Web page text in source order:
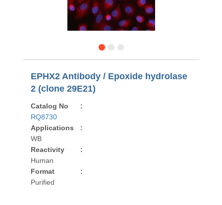
EPHX2 Antibody / Epoxide hydrolase
2 (clone 29E21)
Catalog No
:
RQ8730
Applications
:
WB
Reactivity
:
Human
Format
:
Purified